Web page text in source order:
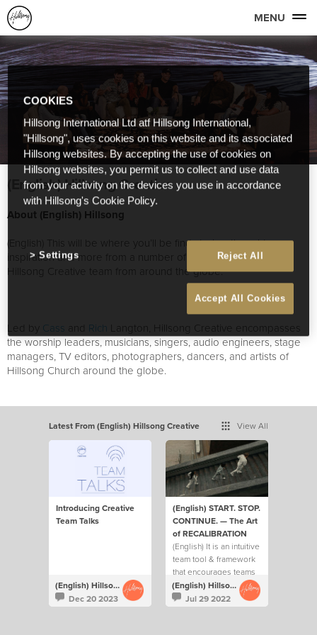
MENU
(English) Hillsong Creative
About (English) Hillsong
(English) This will be where you’ll be find stories, thoughts,
inspiration and more from a number of great people on our
Hillsong Creative team from around the globe.
Led by Cass and Rich Langton, Hillsong Creative encompasses
the worship leaders, musicians, singers, audio engineers, stage
managers, TV editors, photographers, dancers, and artists of
Hillsong Church around the globe.
Latest From (English) Hillsong Creative View All
Introducing Creative
Team Talks
(English) Hillsong Creative
Dec 20 2023
(English) START. STOP.
CONTINUE. — The Art
of RECALIBRATION
(English) It is an intuitive
team tool & framework
that encourages teams
to ask each other 3 key
questions on a regular
basis
(English) Hillsong Creative
Jul 29 2022
COOKIES
Hillsong International Ltd atf Hillsong International,
"Hillsong", uses cookies on this website and its associated
Hillsong websites. By accepting the use of cookies on
Hillsong websites, you permit us to collect and use data
from your activity on the devices you use in accordance
with Hillsong's Cookie Policy.
Reject All
Accept All Cookies
Settings